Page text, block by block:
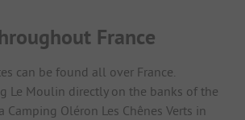
France
can be found all over France.
Le Moulin directly on the banks of the
Camping Oléron Les Chênes Verts in